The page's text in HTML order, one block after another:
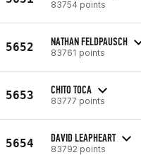
83754 points
5652 NATHAN FELDPAUSCH
83761 points
5653 CHITO TOCA
83777 points
5654 DAVID LEAPHEART
83792 points